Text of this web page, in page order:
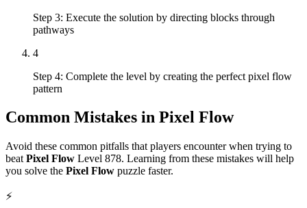
Step 3: Execute the solution by directing blocks through
pathways
4
Step 4: Complete the level by creating the perfect pixel flow
pattern
Common Mistakes in Pixel Flow
Avoid these common pitfalls that players encounter when trying to
beat Pixel Flow Level 878. Learning from these mistakes will help
you solve the Pixel Flow puzzle faster.
⚡